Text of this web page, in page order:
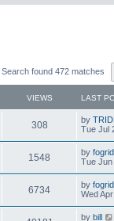
Search found 472 matches
VIEWS LAST
308V
i
w
s
L
a
t
p
o
s
t
by
Tue Jul
1548
i
w
L
a
t
p
o
s
t
by
Tue Jun
6734V
i
L
a
t
by
Wed
L
by bill